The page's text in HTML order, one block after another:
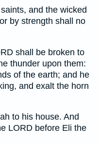
and the wicked
by strength shall no
shall be broken to
thunder upon them:
of the earth; and he
and exalt the horn
to his house. And
LORD before Eli the